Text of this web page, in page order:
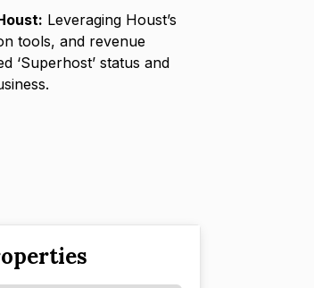
Leveraging Houst’s
tools, and revenue
‘Superhost’ status and